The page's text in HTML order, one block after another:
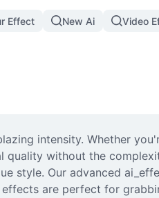
Effect New Ai Video
intensity. Whether
without the
style. Our advanced
are perfect for